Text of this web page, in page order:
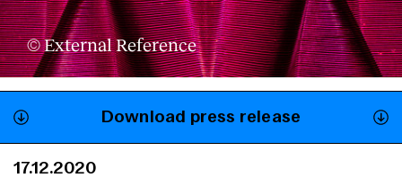
© External Reference
Download press release
17.12.2020